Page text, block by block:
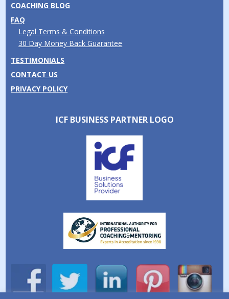
COACHING BLOG
FAQ
Legal Terms & Conditions
30 Day Money Back Guarantee
TESTIMONIALS
CONTACT US
PRIVACY POLICY
ICF BUSINESS PARTNER LOGO